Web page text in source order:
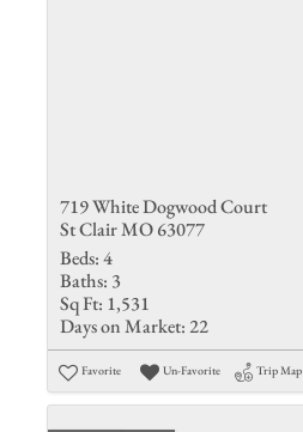
719 White Dogwood Court
St Clair MO 63077
Beds:4
Baths: 3
Sq Ft: 1,531
Days on Market: 22
Favorite Un-Favorite Trip Map